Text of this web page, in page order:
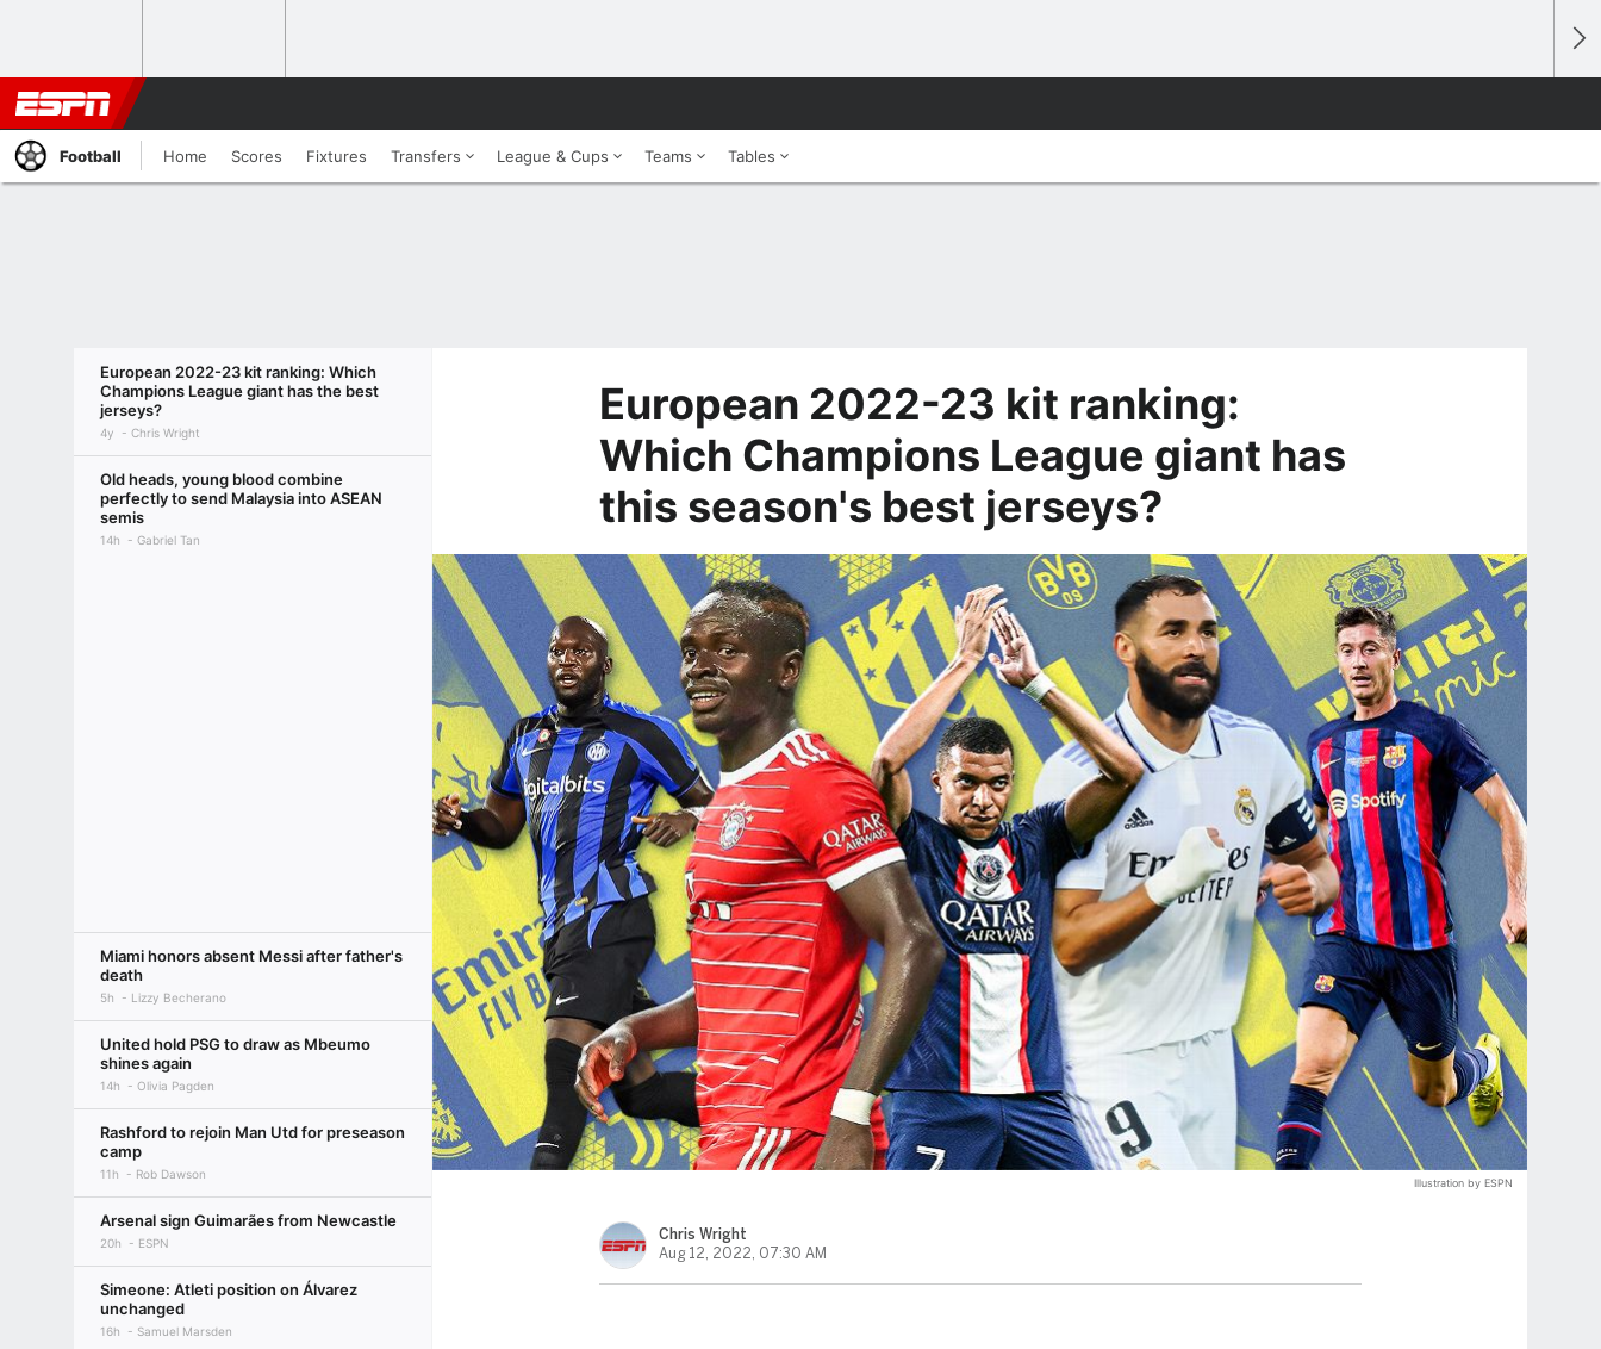
Football Home Scores Fixtures Transfers League & Cups Teams Tables
European 2022-23 kit ranking: Which
Champions League giant has the best
jerseys?
4y Chris Wright
Old heads, young blood combine
perfectly to send Malaysia into ASEAN
semis
14h Gabriel Tan
Miami honors absent Messi after father's
death
5h Lizzy Becherano
United hold PSG to draw as Mbeumo
shines again
14h Olivia Pagden
Rashford to rejoin Man Utd for preseason
camp
11h Rob Dawson
Arsenal sign Guimarães from Newcastle
20h ESPN
Simeone: Atleti position on Álvarez
unchanged
16h Samuel Marsden
European 2022-23 kit ranking:
Which Champions League giant has
this season's best jerseys?
Illustration by ESPN
Chris Wright
Aug 12, 2022, 07:30 AM